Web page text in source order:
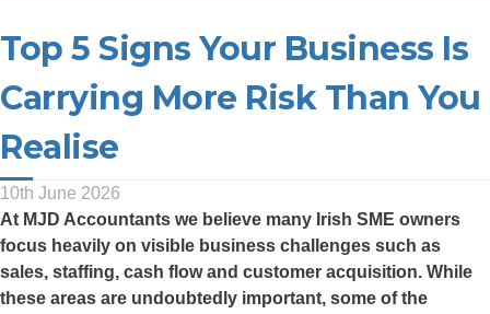
Top 5 Signs Your Business Is
Carrying More Risk Than You
Realise
10th June 2026
At MJD Accountants we believe many Irish SME owners
focus heavily on visible business challenges such as
sales, staffing, cash flow and customer acquisition. While
these areas are undoubtedly important, some of the